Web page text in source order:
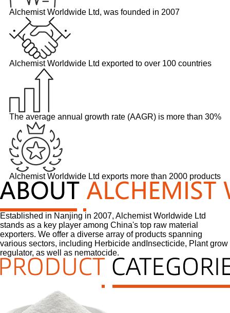
Alchemist Worldwide Ltd, was founded in 2007
Alchemist Worldwide Ltd exported to over 100 countries
The average annual growth rate (AAGR) is more than 30%
Alchemist Worldwide Ltd exports more than 2000 products
Established in Nanjing in 2007, Alchemist Worldwide Ltd
stands as a key player among China's top raw material
exporters. We offer a diverse array of products spanning
various sectors, including Herbicide andInsecticide, Plant grow
regulator, as well as nematocide.